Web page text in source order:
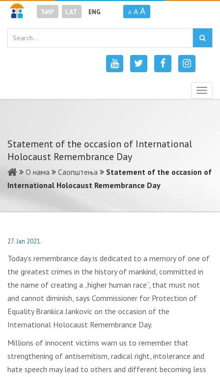
ЋИР LAT ENG A A A
Statement of the occasion of International
Holocaust Remembrance Day
О нама Саопштења
Statement of the occasion of
International Holocaust Remembrance Day
27. Jan 2021.
Today’s remembrance day is dedicated to a memory of one of
the greatest crimes in the history of mankind, committed in
the name of creating a „higher human race“, that must not
and cannot diminish, says Commissioner for Protection of
Equality Brankica Jankovic on the occasion of the
International Holocaust Remembrance Day.
Millions of innocent victims warn us to remember that
strengthening of antisemitism, radical right, intolerance and
hate speech may lead to others and different becoming less